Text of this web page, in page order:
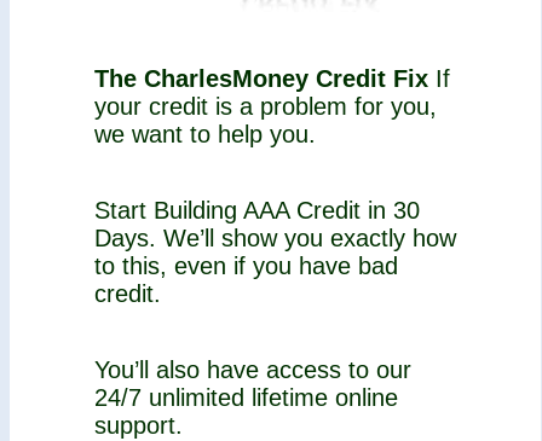
The CharlesMoney Credit Fix If
your credit is a problem for you,
we want to help you.
Start Building AAA Credit in 30
Days. We’ll show you exactly how
to this, even if you have bad
credit.
You’ll also have access to our
24/7 unlimited lifetime online
support.